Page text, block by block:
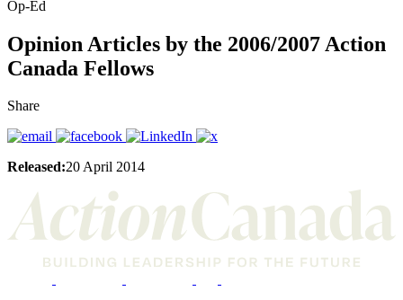
Op-Ed
Opinion Articles by the 2006/2007 Action
Canada Fellows
Share
Released:20 April 2014